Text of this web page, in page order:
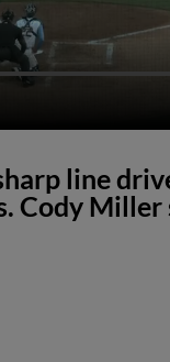
line
Cody Miller